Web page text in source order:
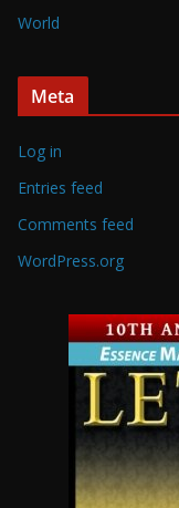
World
Meta
Log in
Entries feed
Comments feed
WordPress.org